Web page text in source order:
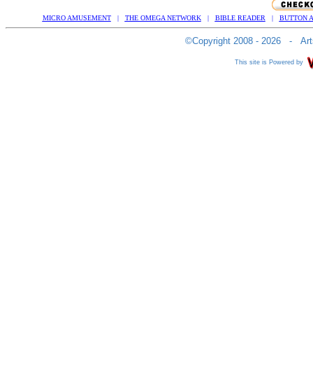
MICRO AMUSEMENT| THE OMEGA NETWORK| BIBLE READER | BUTTON
©Copyright 2008 - 2026 -
This site is Powered by